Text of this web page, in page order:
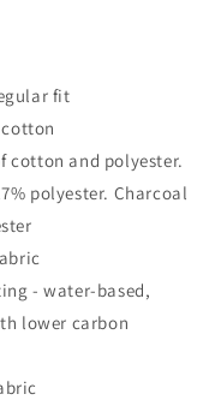
fit
cotton and polyester.
polyester. Charcoal
- water-based,
lower carbon